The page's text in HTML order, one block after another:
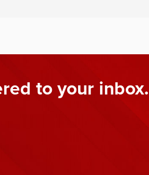
to your inbox.